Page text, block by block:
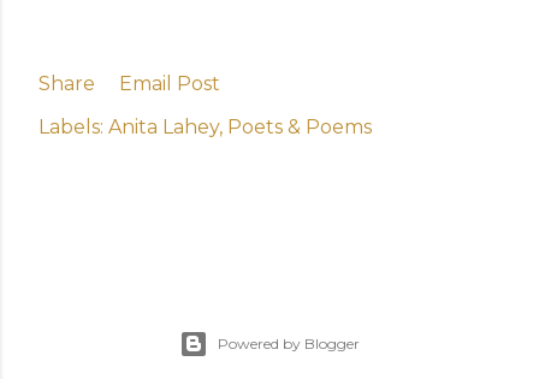
Share
Email Post
Labels: Anita Lahey Poets & Poems
Powered by Blogger